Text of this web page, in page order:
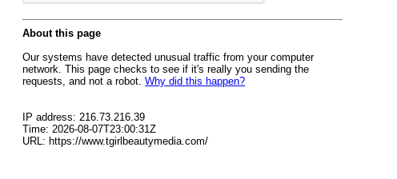
About this page
Our systems have detected unusual traffic from your computer
network. This page checks to see if it's really you sending the
requests, and not a robot. Why did this happen?
IP address: 216.73.216.39
Time: 2026-08-07T23:00:31Z
URL: https://www.tgirlbeautymedia.com/